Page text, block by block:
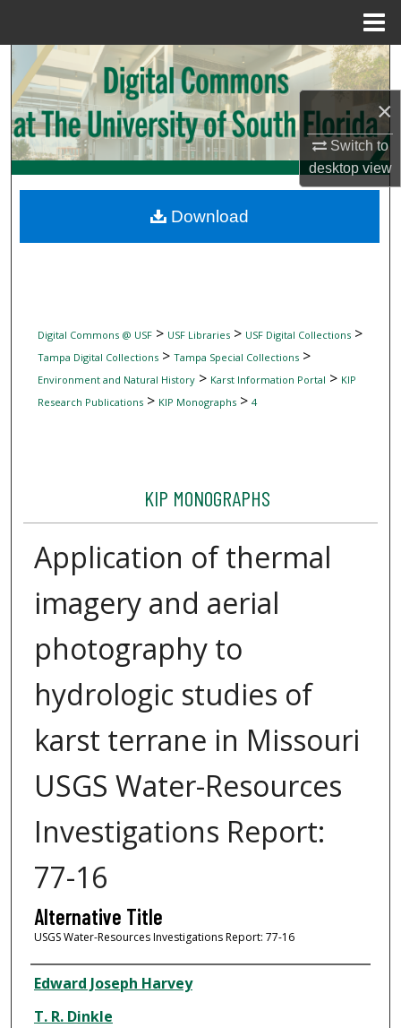
×
Switch to
desktopview
Search
Browse Collections
My Account
Digital Commons Network™
Digital Commons @ USF> USF Libraries> USF Digital Collections>
Tampa Digital Collections> Tampa Special Collections>
Environment and Natural History> Karst Information Portal > KIP
Research Publications> KIP Monographs> 4
KIP MONOGRAPHS
Application of thermal
imagery and aerial
photography to
hydrologic studies of
karst terrane in Missouri
USGS Water-Resources
Investigations Report:
77-16
Alternative Title
USGS Water-Resources Investigations Report: 77-16
Author
Edward Joseph Harvey
T. R. Dinkle
Download